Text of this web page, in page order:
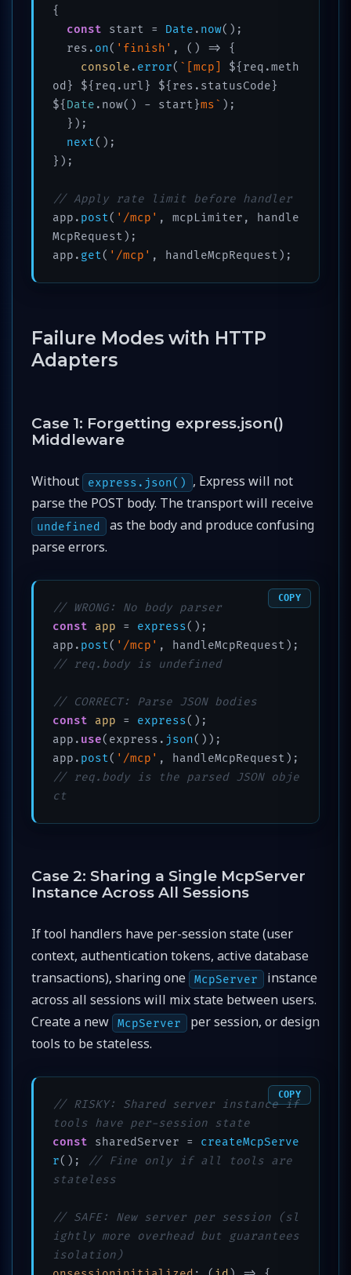
{
const start = Date . now();
  res.
on( 'finish' , () =>
{
console . error( `[mcp] ${req.meth
od}
${req.url}
${res.statusCode}
${ Date .now() - start}ms` );
next();
});
// Apply rate limit before handler
app. post( '/mcp' , mcpLimiter, handle
McpRequest);
app. get( '/mcp'
Failure Modes with HTTP
Adapters
Case 1: Forgetting express.json()
Middleware
Without express.json() , Express will not
parse the POST body. The transport will receive
undefined as the body and produce confusing
parse errors.
// WRONG: No body parser
const
app = express();
app. post( '/mcp'
// req.body is undefined
// CORRECT: Parse JSON bodies
const
app = express();
app. use(express. json());
app. post( '/mcp'
// req.body is the parsed JSON obje
ct
COPY
Case 2: Sharing a Single McpServer
Instance Across All Sessions
If tool handlers have per-session state (user
context, authentication tokens, active database
transactions), sharing one
McpServer instance
across all sessions will mix state between users.
Create a new
McpServer per session, or design
tools to be stateless.
// RISKY: Shared server instance if
tools have per-session state
const sharedServer = createMcpServe
r();
// Fine only if all tools are
stateless
// SAFE: New server per session (sl
ightly more overhead but guarantees
isolation)
COPY